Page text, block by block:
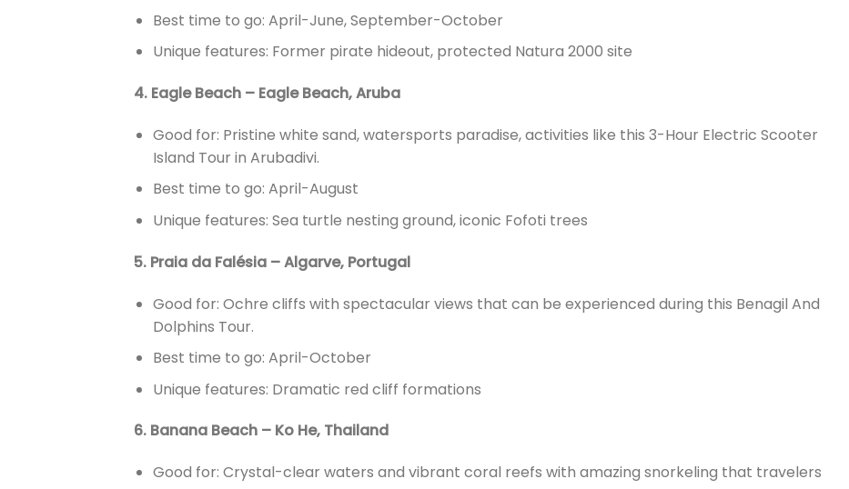
Best time to go: April-June, September-October
Unique features: Former pirate hideout, protected Natura 2000 site
4. Eagle Beach – Eagle Beach, Aruba
Good for: Pristine white sand, watersports paradise, activities like this 3-Hour Electric Scooter
Island Tour in Arubadivi.
Best time to go: April-August
Unique features: Sea turtle nesting ground, iconic Fofoti trees
5. Praia da Falésia – Algarve, Portugal
Good for: Ochre cliffs with spectacular views that can be experienced during this Benagil And
Dolphins Tour.
Best time to go: April-October
Unique features: Dramatic red cliff formations
6. Banana Beach – Ko He, Thailand
Good for: Crystal-clear waters and vibrant coral reefs with amazing snorkeling that travelers